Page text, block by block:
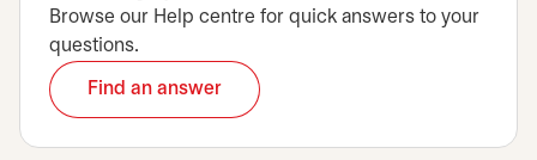
Browse our Help centre for quick answers to your
questions.
Find an answer